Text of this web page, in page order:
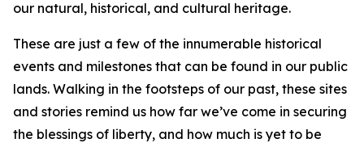
our natural, historical, and cultural heritage.
These are just a few of the innumerable historical
events and milestones that can be found in our public
lands. Walking in the footsteps of our past, these sites
and stories remind us how far we’ve come in securing
the blessings of liberty, and how much is yet to be